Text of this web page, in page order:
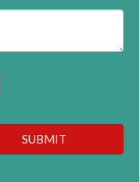
SUBMIT